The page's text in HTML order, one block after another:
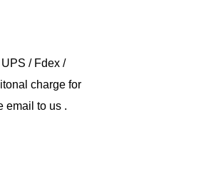
/ Fdex /
charge for
email to us .